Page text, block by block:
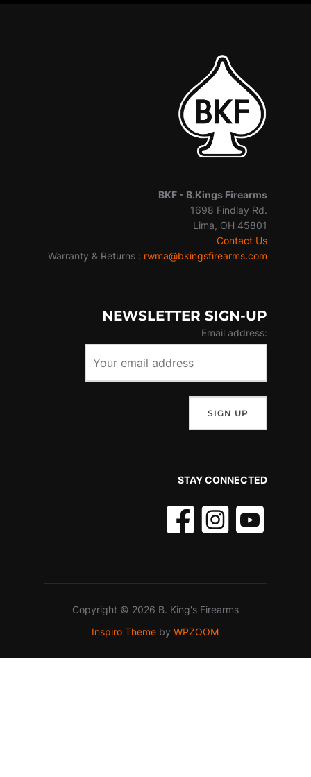
BKF - B.Kings Firearms
1698 Findlay Rd.
Lima, OH 45801
Contact Us
Warranty & Returns : rwma@bkingsfirearms.com
NEWSLETTER SIGN-UP
Email address:
STAY CONNECTED
Copyright © 2026 B. King's Firearms
Inspiro Theme byWPZOOM